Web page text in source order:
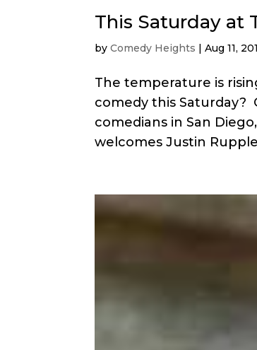
This Saturday at
byComedy Heights |Aug 11,
The temperature is
comedy this Saturday?
comedians in San
welcomes Justin